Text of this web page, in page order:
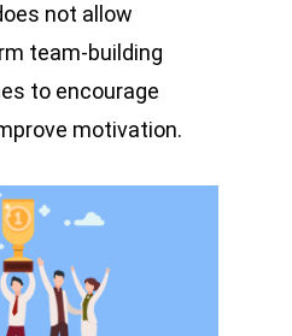
not allow
team-building
to encourage
motivation.